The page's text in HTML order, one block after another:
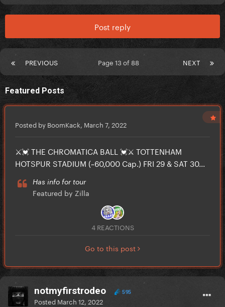
Post reply
PREVIOUS NEXT
Page 13 of 88
Featured Posts
Posted by BoomKack, March 7, 2022
⚔️💓 THE CHROMATICA BALL 💓⚔️ TOTTENHAM
HOTSPUR STADIUM (~60,000 Cap.) FRI 29 & SAT 30...
Has info for tour
Featured by Zilla
4 REACTIONS
Go to this post
notmyfirstrodeo 595
Posted March 12, 2022